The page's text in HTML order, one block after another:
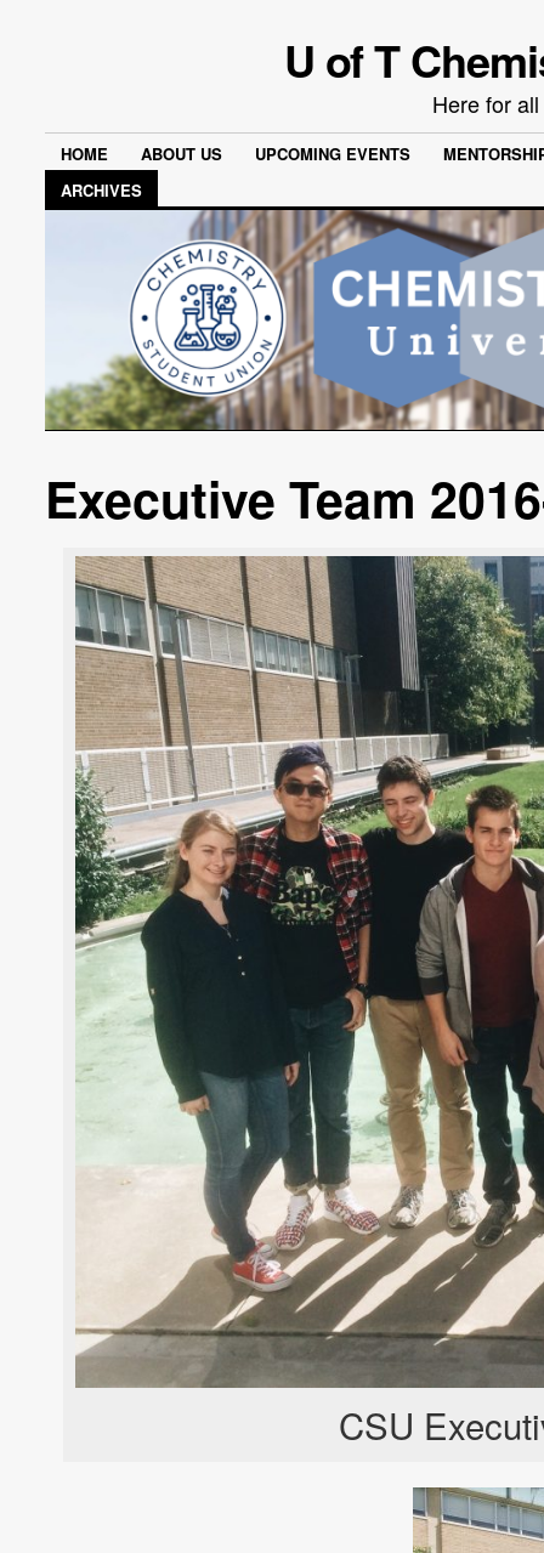
U of T
Here for
HOME ABOUT US UPCOMING EVENTS
ARCHIVES
Executive Team
CSU